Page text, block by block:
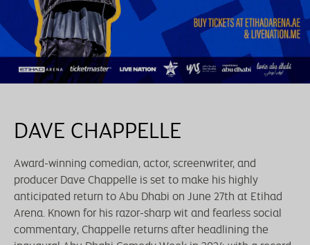
DAVE CHAPPELLE
Award-winning comedian, actor, screenwriter, and
producer Dave Chappelle is set to make his highly
anticipated return to Abu Dhabi on June 27th at Etihad
Arena. Known for his razor-sharp wit and fearless social
commentary, Chappelle returns after headlining the